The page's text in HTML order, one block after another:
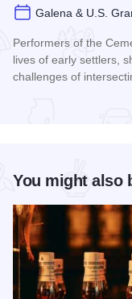
Galena & U.S.
Performers of the
lives of early settlers,
challenges of
You might also